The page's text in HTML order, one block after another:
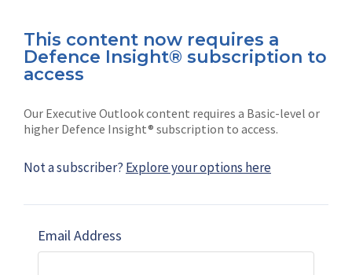
This content now requires a
Defence Insight® subscription to
access
Our Executive Outlook content requires a Basic-level or
higher Defence Insight® subscription to access.
Not a subscriber? Explore your options here
Email Address
Connect with us on socials
Subscribe
Shephard
Marketing solutions